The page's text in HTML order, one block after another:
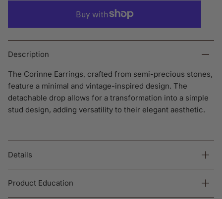
Description
The Corinne Earrings, crafted from semi-precious stones,
feature a minimal and vintage-inspired design. The
detachable drop allows for a transformation into a simple
stud design, adding versatility to their elegant aesthetic.
Details
Product Education